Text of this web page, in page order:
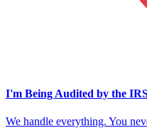
I'm Being Audited by the
We handle everything. You